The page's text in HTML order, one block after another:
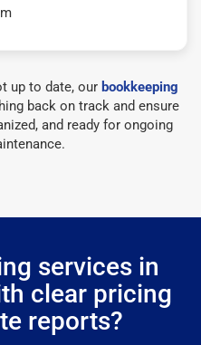
up to date, our bookkeeping
back on track and ensure
and ready for ongoing
services in
clear pricing
reports?